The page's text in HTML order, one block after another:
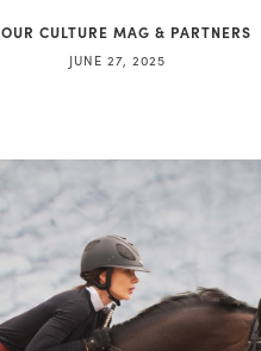
OUR CULTURE MAG & PARTNERS
JUNE 27, 2025